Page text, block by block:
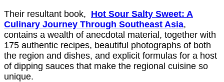
Their resultant book, Hot Sour Salty Sweet: A
Culinary Journey Through Southeast Asia,
contains a wealth of anecdotal material, together with
175 authentic recipes, beautiful photographs of both
the region and dishes, and explicit formulas for a host
of dipping sauces that make the regional cuisine so
unique.